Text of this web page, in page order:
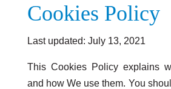
Cookies Policy
Last updated: July 13, 2021
This Cookies Policy explains
and how We use them. You